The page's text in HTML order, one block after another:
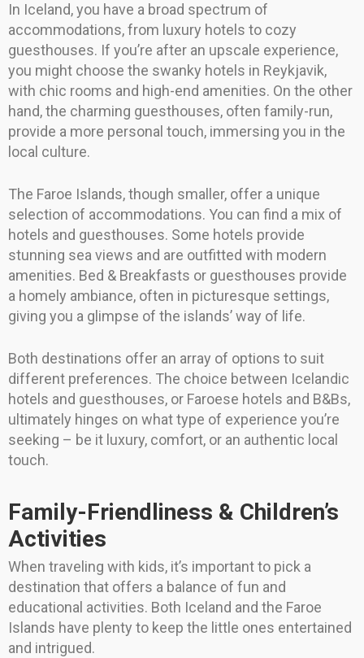
In Iceland, you have a broad spectrum of
accommodations, from luxury hotels to cozy
guesthouses. If you’re after an upscale experience,
you might choose the swanky hotels in Reykjavik,
with chic rooms and high-end amenities. On the other
hand, the charming guesthouses, often family-run,
provide a more personal touch, immersing you in the
local culture.
The Faroe Islands, though smaller, offer a unique
selection of accommodations. You can find a mix of
hotels and guesthouses. Some hotels provide
stunning sea views and are outfitted with modern
amenities. Bed & Breakfasts or guesthouses provide
a homely ambiance, often in picturesque settings,
giving you a glimpse of the islands’ way of life.
Both destinations offer an array of options to suit
different preferences. The choice between Icelandic
hotels and guesthouses, or Faroese hotels and B&Bs,
ultimately hinges on what type of experience you’re
seeking – be it luxury, comfort, or an authentic local
touch.
Family-Friendliness & Children’s
Activities
When traveling with kids, it’s important to pick a
destination that offers a balance of fun and
educational activities. Both Iceland and the Faroe
Islands have plenty to keep the little ones entertained
and intrigued.